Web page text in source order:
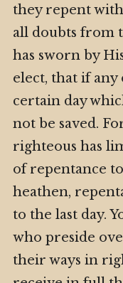
they repent
all doubts from
has sworn by
elect, that if
certain day
not be saved.
righteous has
of repentance
heathen,
to the last day.
who preside
their ways in